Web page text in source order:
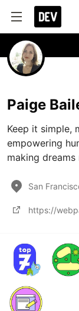
Paige
Keep it simple,
empowering
making dreams
San
https://